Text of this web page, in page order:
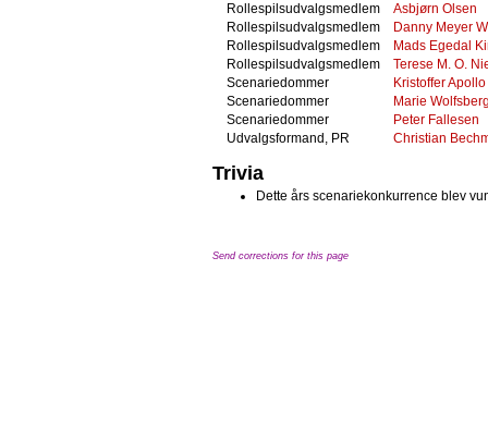
Rollespilsudvalgsmedlem
Asbjørn Olsen
Rollespilsudvalgsmedlem
Danny Meyer
Rollespilsudvalgsmedlem
Mads Egedal
Rollespilsudvalgsmedlem
Terese M. O.
Scenariedommer
Kristoffer Apollo
Scenariedommer
Marie
Scenariedommer
Peter Fallesen
Udvalgsformand, PR
Christian
Trivia
Dette års scenariekonkurrence blev
Send corrections for this page